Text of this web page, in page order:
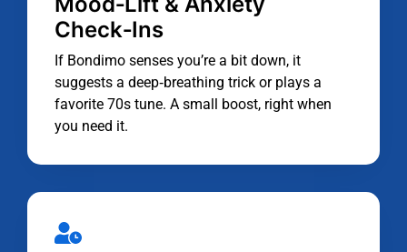
Check‑Ins
If Bondimo senses you’re a bit down, it
suggests a deep‑breathing trick or plays a
favorite 70s tune. A small boost, right when
you need it.